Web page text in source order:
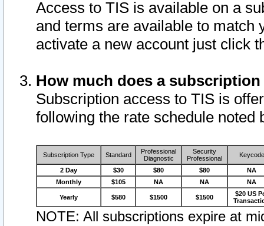
Access to TIS is available on a
and terms are available to match
activate a new account just click
How much does a
Subscription access to TIS is
following the rate schedule noted
Subscription Type Standard
Professional
Diagnostic
Security
Professional
Keycode
2 Day $30 $80 $80
NA
Monthly
$105 NA NA NA
Yearly $580 $1500 $1500
$20 US
NOTE: All subscriptions expire at